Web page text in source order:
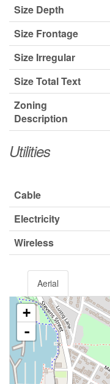
Size Depth
Size Frontage
Size Irregular
Size Total Text
Zoning
Description
Utilities
Cable
Electricity
Wireless
Aerial
+
-